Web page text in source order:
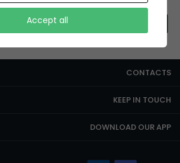
CONTACTS
KEEP IN TOUCH
DOWNLOAD OUR APP
Accept all